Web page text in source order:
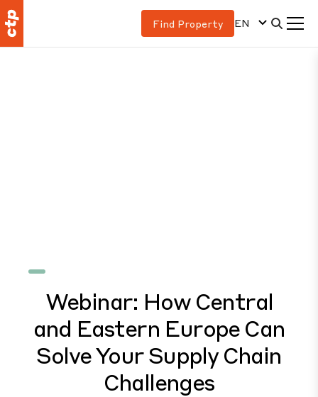
Find Property EN
Webinar: How Central
and Eastern Europe Can
Solve Your Supply Chain
Challenges